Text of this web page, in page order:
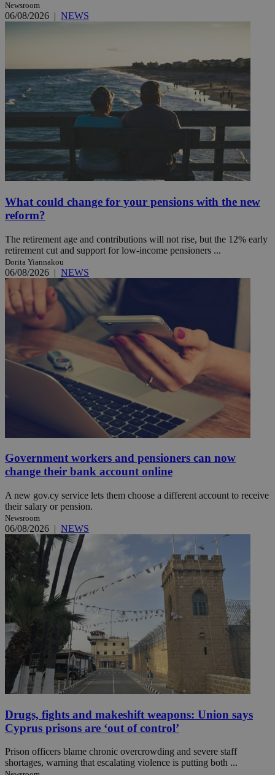
Newsroom
06/08/2026 | NEWS
What could change for your pensions with the new
reform?
The retirement age and contributions will not rise, but the 12% early
retirement cut and support for low-income pensioners ...
Dorita Yiannakou
06/08/2026 | NEWS
Government workers and pensioners can now
change their bank account online
A new gov.cy service lets them choose a different account to receive
their salary or pension.
Newsroom
06/08/2026 | NEWS
Drugs, fights and makeshift weapons: Union says
Cyprus prisons are ‘out of control’
Prison officers blame chronic overcrowding and severe staff
shortages, warning that escalating violence is putting both ...